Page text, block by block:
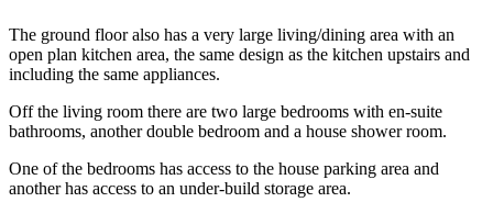
The ground floor also has a very large living/dining area with an
open plan kitchen area, the same design as the kitchen upstairs and
including the same appliances.
Off the living room there are two large bedrooms with en-suite
bathrooms, another double bedroom and a house shower room.
One of the bedrooms has access to the house parking area and
another has access to an under-build storage area.